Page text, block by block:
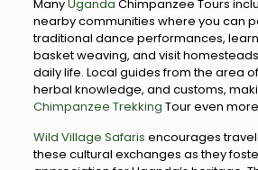
ManyUganda Chimpanzee Tours
nearby communities where you can
traditional dance performances,
basket weaving, and visit
daily life. Local guides from the area
herbal knowledge, and customs,
Chimpanzee Trekking Tour even
Wild Village Safaris encourages
these cultural exchanges as they